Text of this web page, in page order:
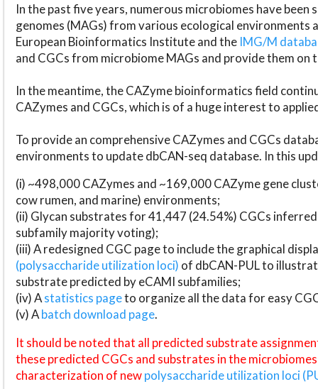
In the past five years, numerous microbiomes have
genomes (MAGs) from various ecological environments
European Bioinformatics Institute and the IMG/M
and CGCs from microbiome MAGs and provide them on
In the meantime, the CAZyme bioinformatics field
CAZymes and CGCs, which is of a huge interest to
To provide an comprehensive CAZymes and CGCs
environments to update dbCAN-seq database. In this
(i) ~498,000 CAZymes and ~169,000 CAZyme gene
cow rumen, and marine) environments;
(ii) Glycan substrates for 41,447 (24.54%) CGCs
subfamily majority voting);
(iii) A redesigned CGC page to include the graphical
(polysaccharide utilization loci) of dbCAN-PUL to
substrate predicted by eCAMI subfamilies;
(iv) Astatistics pageto organize all the data for easy
(v) Abatch download page.
It should be noted that all predicted substrate
these predicted CGCs and substrates in the
characterization of newpolysaccharide utilization loci